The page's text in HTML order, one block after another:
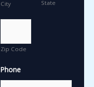
City State
Zip Code
Phone